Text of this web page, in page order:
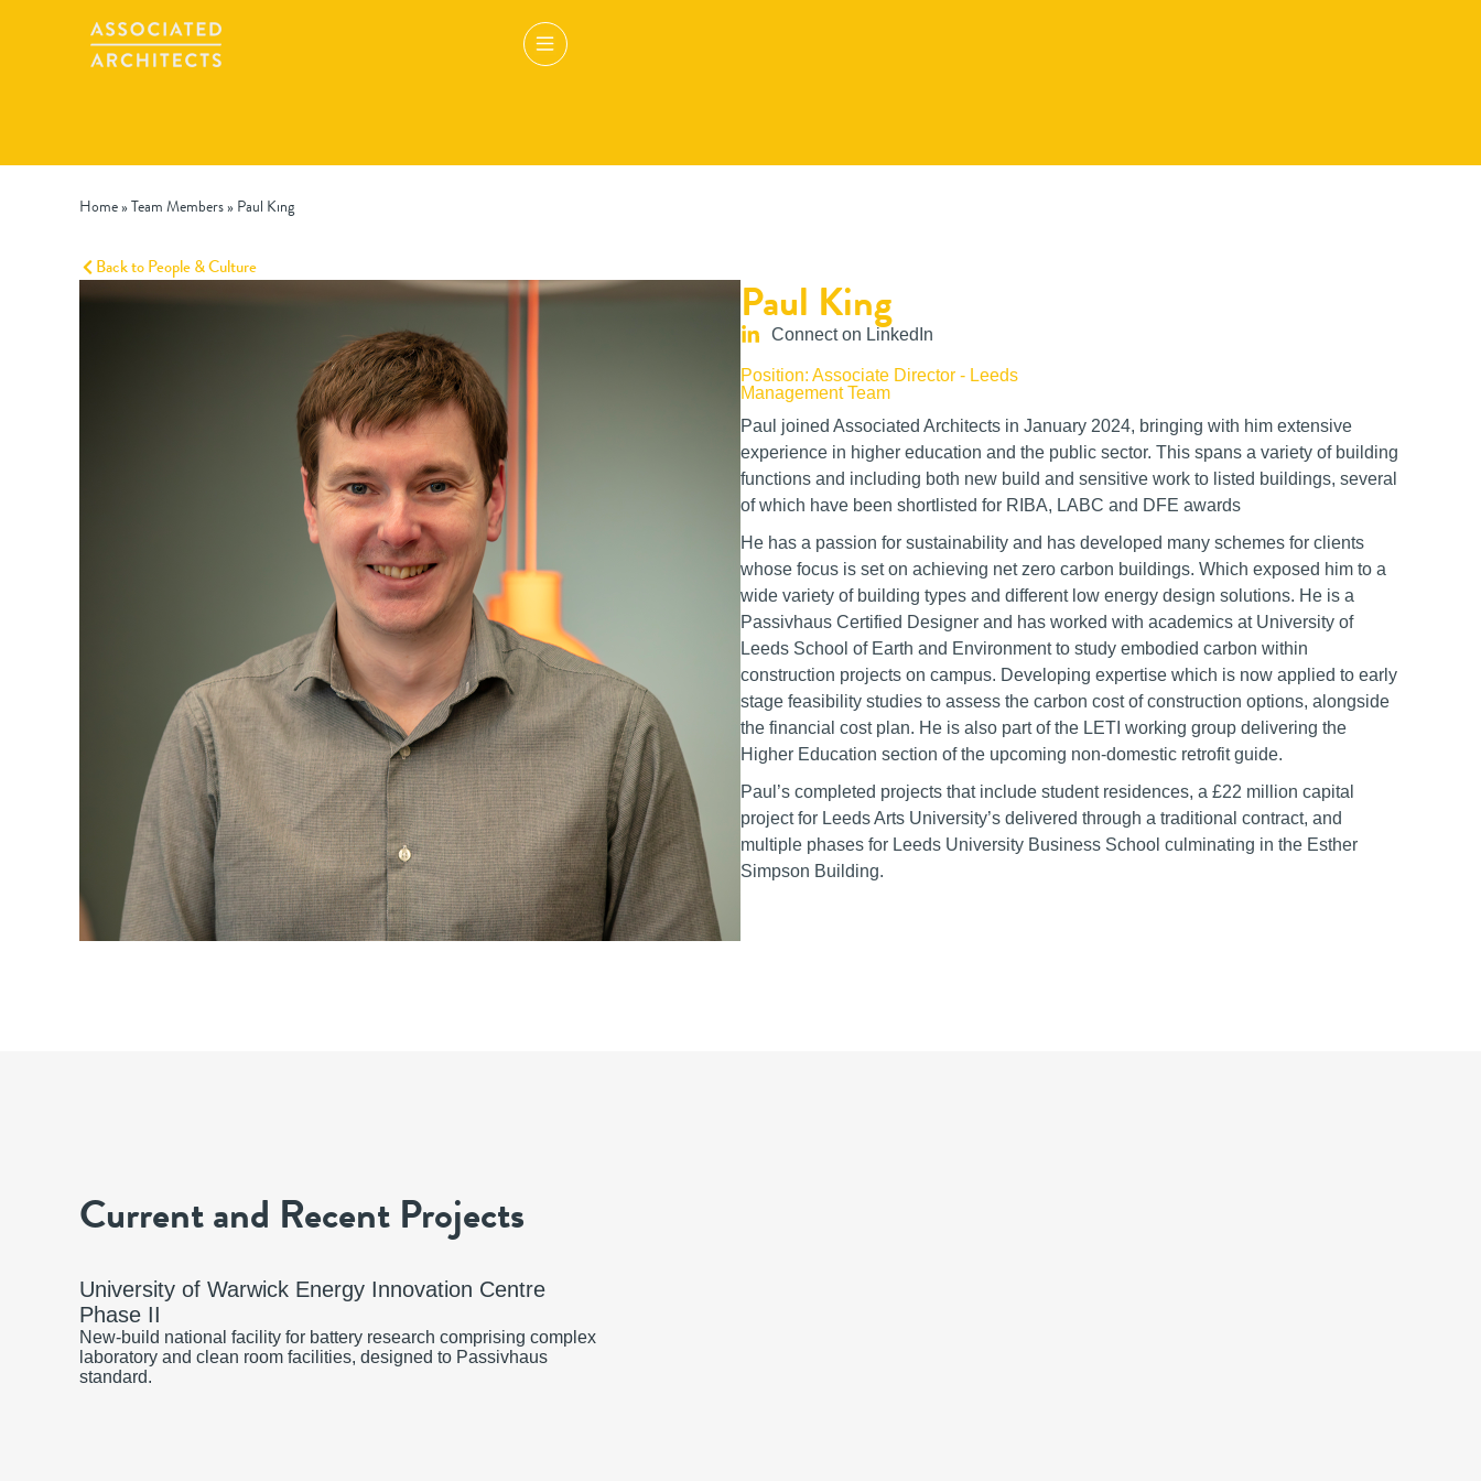
Home»Team Members» Paul King
Back to People & Culture
Paul King
Connect on LinkedIn
Position: Associate Director - Leeds
Management Team
Paul joined Associated Architects in January 2024, bringing with him extensive
experience in higher education and the public sector. This spans a variety of building
functions and including both new build and sensitive work to listed buildings, several
of which have been shortlisted for RIBA, LABC and DFE awards
He has a passion for sustainability and has developed many schemes for clients
whose focus is set on achieving net zero carbon buildings. Which exposed him to a
wide variety of building types and different low energy design solutions. He is a
Passivhaus Certified Designer and has worked with academics at University of
Leeds School of Earth and Environment to study embodied carbon within
construction projects on campus. Developing expertise which is now applied to early
stage feasibility studies to assess the carbon cost of construction options, alongside
the financial cost plan. He is also part of the LETI working group delivering the
Higher Education section of the upcoming non-domestic retrofit guide.
Paul’s completed projects that include student residences, a £22 million capital
project for Leeds Arts University’s delivered through a traditional contract, and
multiple phases for Leeds University Business School culminating in the Esther
Simpson Building.
Current and Recent Projects
University of Warwick Energy Innovation Centre
Phase II
New-build national facility for battery research comprising complex
laboratory and clean room facilities, designed to Passivhaus
standard.